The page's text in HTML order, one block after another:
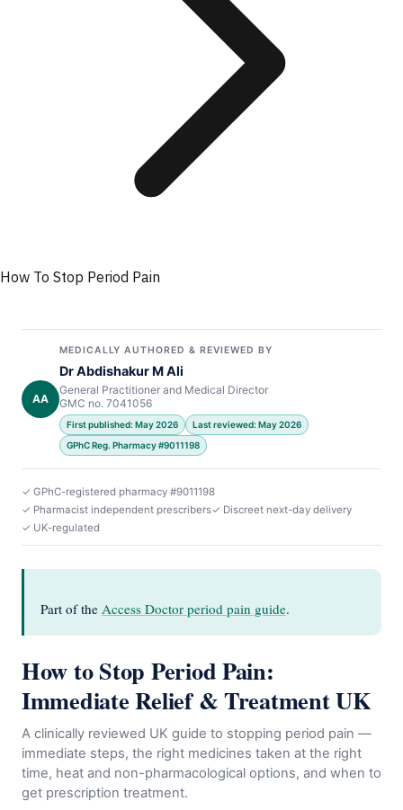
How To Stop Period Pain
AA
MEDICALLY AUTHORED & REVIEWED BY
Dr Abdishakur M Ali
General Practitioner and Medical Director
GMC no. 7041056
First published: May 2026
Last reviewed: May 2026
GPhC Reg. Pharmacy #9011198
✓ GPhC-registered pharmacy #9011198
✓ Pharmacist independent prescribers✓ Discreet next-day delivery
✓ UK-regulated
Part of the Access Doctor period pain guide.
How to Stop Period Pain:
Immediate Relief & Treatment UK
A clinically reviewed UK guide to stopping period pain —
immediate steps, the right medicines taken at the right
time, heat and non-pharmacological options, and when to
get prescription treatment.